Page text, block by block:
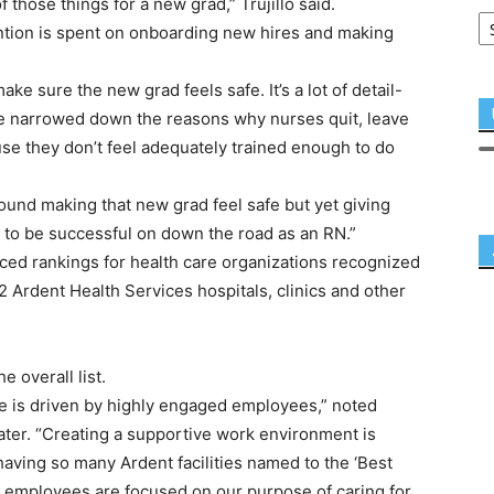
is spent on onboarding new hires and making
sure the new grad feels safe. It’s a lot of detail-
narrowed down the reasons why nurses quit, leave
they don’t feel adequately trained enough to do
making that new grad feel safe but yet giving
be successful on down the road as an RN.”
rankings for health care organizations recognized
Ardent Health Services hospitals, clinics and other
overall list.
driven by highly engaged employees,” noted
“Creating a supportive work environment is
so many Ardent facilities named to the ‘Best